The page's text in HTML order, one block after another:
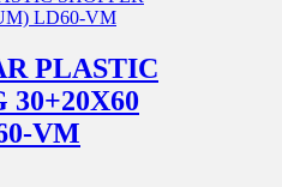
PLASTIC
30+20X60
VM